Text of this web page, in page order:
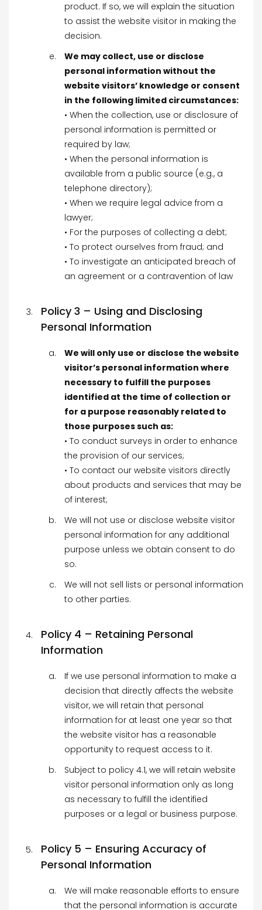
product. If so, we will explain the situation
to assist the website visitor in making the
decision.
We may collect, use or disclose
personal information without the
website visitors’ knowledge or consent
in the following limited circumstances:
• When the collection, use or disclosure of
personal information is permitted or
required by law;
• When the personal information is
available from a public source (e.g., a
telephone directory);
• When we require legal advice from a
lawyer;
• For the purposes of collecting a debt;
• To protect ourselves from fraud; and
• To investigate an anticipated breach of
an agreement or a contravention of law
Policy 3 – Using and Disclosing
Personal Information
We will only use or disclose the website
visitor’s personal information where
necessary to fulfill the purposes
identified at the time of collection or
for a purpose reasonably related to
those purposes such as:
• To conduct surveys in order to enhance
the provision of our services;
• To contact our website visitors directly
about products and services that may be
of interest;
We will not use or disclose website visitor
personal information for any additional
purpose unless we obtain consent to do
so.
We will not sell lists or personal information
to other parties.
Policy 4 – Retaining Personal
Information
If we use personal information to make a
decision that directly affects the website
visitor, we will retain that personal
information for at least one year so that
the website visitor has a reasonable
opportunity to request access to it.
Subject to policy 4.1, we will retain website
visitor personal information only as long
as necessary to fulfill the identified
purposes or a legal or business purpose.
Policy 5 – Ensuring Accuracy of
Personal Information
We will make reasonable efforts to ensure
that the personal information is accurate